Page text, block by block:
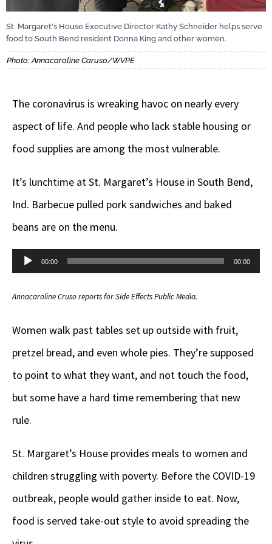
St. Margaret's House Executive Director Kathy Schneider helps serve
food to South Bend resident Donna King and other women.
Photo: Annacaroline Caruso/WVPE
The coronavirus is wreaking havoc on nearly every
aspect of life. And people who lack stable housing or
food supplies are among the most vulnerable.
It’s lunchtime at St. Margaret’s House in South Bend,
Ind. Barbecue pulled pork sandwiches and baked
beans are on the menu.
Audio
00:00 00:00
Annacaroline Cruso reports for Side Effects Public Media.
Women walk past tables set up outside with fruit,
pretzel bread, and even whole pies. They’re supposed
to point to what they want, and not touch the food,
but some have a hard time remembering that new
rule.
St. Margaret’s House provides meals to women and
children struggling with poverty. Before the COVID-19
outbreak, people would gather inside to eat. Now,
food is served take-out style to avoid spreading the